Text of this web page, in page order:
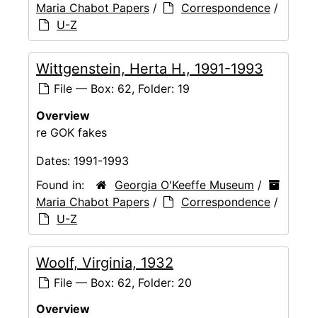
Maria Chabot Papers / Correspondence /
U-Z
Wittgenstein, Herta H., 1991-1993
File — Box: 62, Folder: 19
Overview
re GOK fakes
Dates: 1991-1993
Found in:
Georgia O'Keeffe Museum /
Maria Chabot Papers / Correspondence /
U-Z
Woolf, Virginia, 1932
File — Box: 62, Folder: 20
Overview